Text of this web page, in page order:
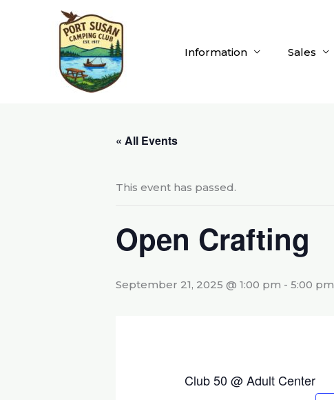
Information Sales
« All Events
This event has passed.
Open Crafting
September 21, 2025 @ 1:00 pm - 5:00 pm
Club 50 @ Adult Center